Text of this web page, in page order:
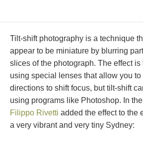
Tilt-shift photography is a technique
appear to be miniature by blurring
slices of the photograph. The effect
using special lenses that allow you
directions to shift focus, but tilt-shift
using programs like Photoshop. In
Filippo Rivetti added the effect to the
a very vibrant and very tiny Sydney: